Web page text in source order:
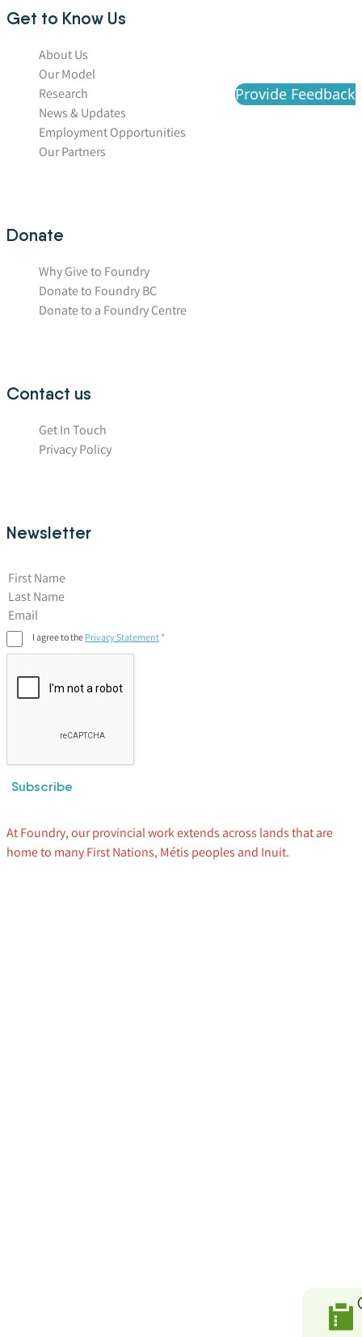
Provide Feedback
Get to Know Us
About Us
Our Model
Research
News & Updates
Employment Opportunities
Our Partners
Donate
Why Give to Foundry
Donate to Foundry BC
Donate to a Foundry Centre
Contact us
Get In Touch
Privacy Policy
Newsletter
First Name
I agree to the Privacy Statement
Subscribe
At Foundry, our provincial work extends across lands that are
home to many First Nations, Métis peoples and Inuit.